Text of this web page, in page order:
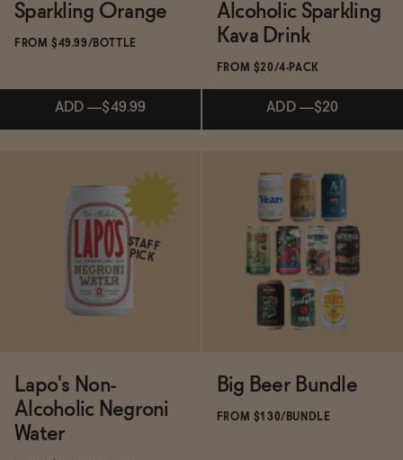
Sparkling Orange
FROM $49.99/BOTTLE
ADD —$49.99
Subscribe & Save 5%
ADD —$49.99
Alcoholic Sparkling
Kava Drink
FROM $20/4-PACK
ADD —$20
Subscribe & Save 5%
ADD —$20
STAFF
PICK
Lapo's Non-
Alcoholic Negroni
Water
Big Beer Bundle
FROM $130/BUNDLE